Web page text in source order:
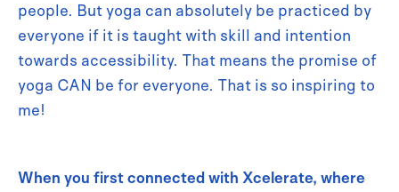
people. But yoga can absolutely be practiced by
everyone if it is taught with skill and intention
towards accessibility. That means the promise of
yoga CAN be for everyone. That is so inspiring to
me!
When you first connected with Xcelerate, where